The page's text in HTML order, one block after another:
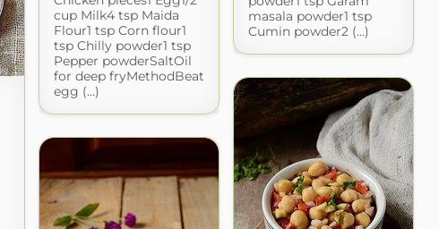
masala powder1 tsp
Cumin powder2 (...)
cup Milk4 tsp Maida
Flour1 tsp Corn flour1
tsp Chilly powder1 tsp
Pepper powderSaltOil
for deep fryMethodBeat
egg (...)